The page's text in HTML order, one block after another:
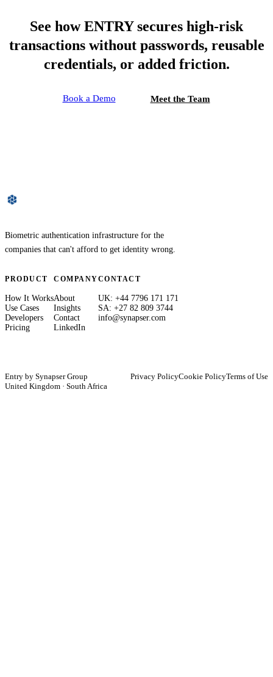
See how ENTRY secures high-risk
transactions without passwords, reusable
credentials, or added friction.
Book a Demo Meet the Team
Biometric authentication infrastructure for the
companies that can't afford to get identity wrong.
PRODUCT
How It Works
Use Cases
Developers
Pricing
COMPANY
About
Insights
Contact
LinkedIn
CONTACT
UK: +44 7796 171 171
SA: +27 82 809 3744
info@synapser.com
Entry by Synapser Group Privacy PolicyCookie PolicyTerms of Use
United Kingdom · South Africa